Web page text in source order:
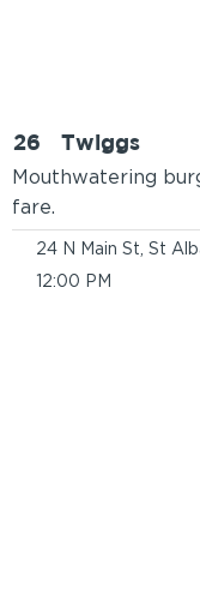
26
Mouthwatering
fare.
Twiggs
24 N Main St, St
12:00 PM